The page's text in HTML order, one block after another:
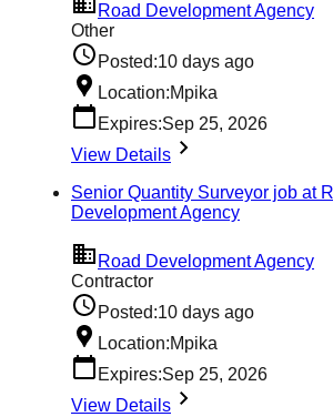
Road Development Agency
Other
Posted:10 days ago
Location:Mpika
Expires:Sep 25, 2026
View Details
Senior Quantity Surveyor job at
Development Agency
Road Development Agency
Contractor
Posted:10 days ago
Location:Mpika
Expires:Sep 25, 2026
View Details